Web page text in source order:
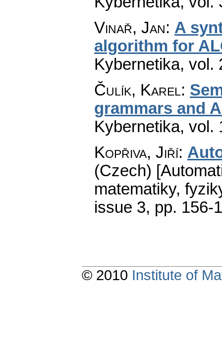
Vinař, Jan: A
algorithm for
Kybernetika, vol.
Čulík, Karel:
grammars and
Kybernetika, vol.
Kopřiva, Jiří:
(Czech)
matematiky,
issue 3, pp. 156-
© 2010 Institute of